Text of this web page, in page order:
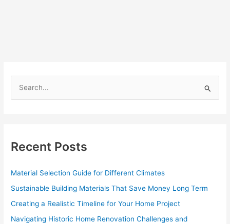
h
r
:
Recent Posts
Material Selection Guide for Different Climates
Sustainable Building Materials That Save Money Long Term
Creating a Realistic Timeline for Your Home Project
Navigating Historic Home Renovation Challenges and